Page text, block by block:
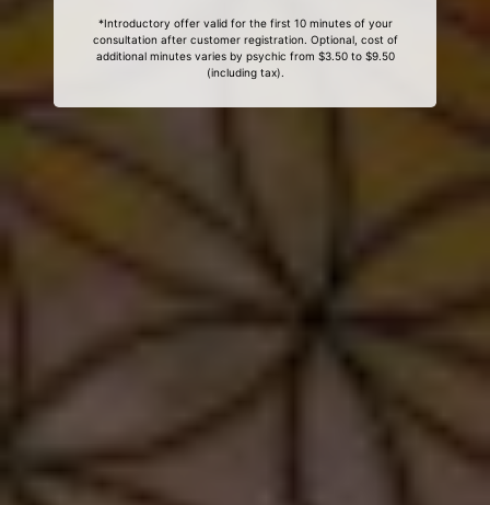
*Introductory offer valid for the first 10 minutes of your
consultation after customer registration. Optional, cost of
additional minutes varies by psychic from $3.50 to $9.50
(including tax).